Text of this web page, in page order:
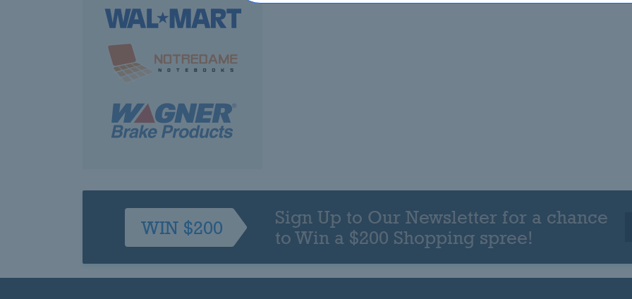
WIN $200
Sign Up to Our Newsletter for a chance
to Win a $200 Shopping spree!